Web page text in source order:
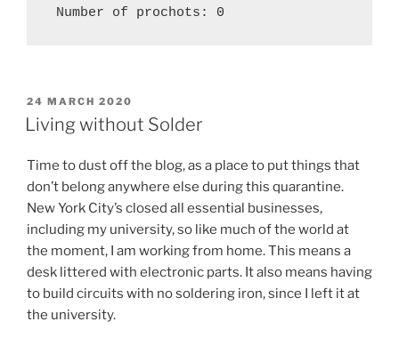
Number of prochots: 0
POSTED
ON
24 MARCH 2020
Living without Solder
Time to dust off the blog, as a place to put things that
don’t belong anywhere else during this quarantine.
New York City’s closed all essential businesses,
including my university, so like much of the world at
the moment, I am working from home. This means a
desk littered with electronic parts. It also means having
to build circuits with no soldering iron, since I left it at
the university.